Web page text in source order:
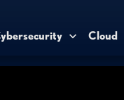
Cloud